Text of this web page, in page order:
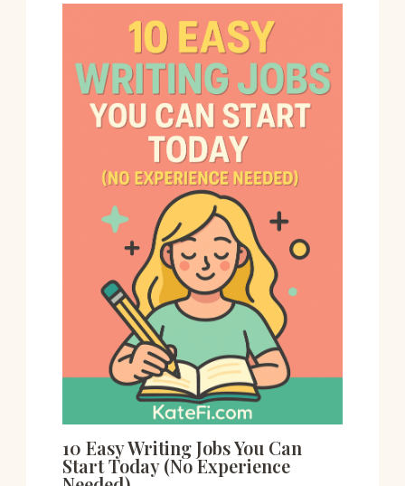
10 Easy Writing Jobs You Can
Start Today (No Experience